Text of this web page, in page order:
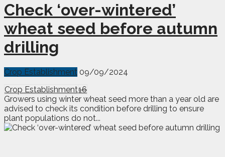
Check ‘over-wintered’
wheat seed before autumn
drilling
Crop Establishment 09/09/2024
Crop Establishment16
Growers using winter wheat seed more than a year old are
advised to check its condition before drilling to ensure
plant populations do not...